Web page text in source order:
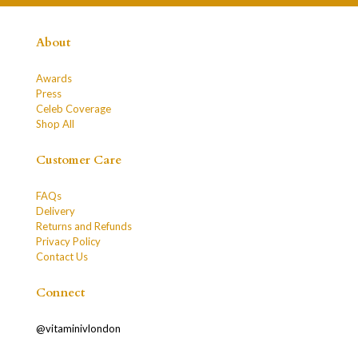
About
Awards
Press
Celeb Coverage
Shop All
Customer Care
FAQs
Delivery
Returns and Refunds
Privacy Policy
Contact Us
Connect
@vitaminivlondon